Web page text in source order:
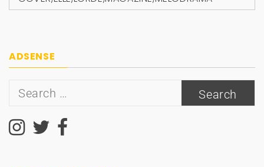
ADSENSE
Search